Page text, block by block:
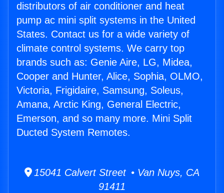
distributors of air conditioner and heat
pump ac mini split systems in the United
States. Contact us for a wide variety of
climate control systems. We carry top
brands such as: Genie Aire, LG, Midea,
Cooper and Hunter, Alice, Sophia, OLMO,
Victoria, Frigidaire, Samsung, Soleus,
Amana, Arctic King, General Electric,
Emerson, and so many more. Mini Split
Ducted System Remotes.
15041 Calvert Street • Van Nuys, CA
91411